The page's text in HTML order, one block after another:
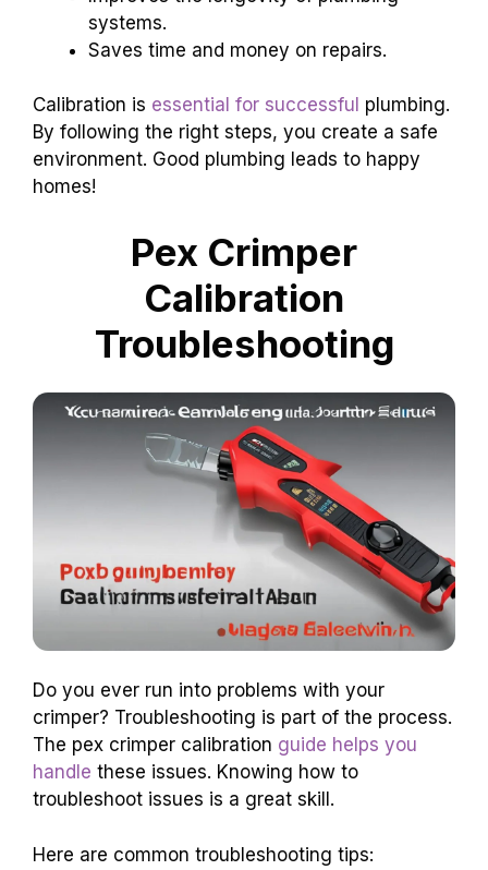
systems.
Saves time and money on repairs.
Calibration is essential for successful plumbing.
By following the right steps, you create a safe
environment. Good plumbing leads to happy
homes!
Pex Crimper
Calibration
Troubleshooting
Do you ever run into problems with your
crimper? Troubleshooting is part of the process.
The pex crimper calibration guide helps you
handle these issues. Knowing how to
troubleshoot issues is a great skill.
Here are common troubleshooting tips: